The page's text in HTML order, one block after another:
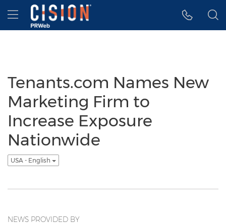
Accessibility Statement
Skip Navigation
Hamburger menu
Tenants.com Names New
Marketing Firm to
Increase Exposure
Nationwide
USA - English
NEWS PROVIDED BY